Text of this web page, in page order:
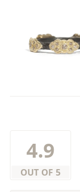
4.9
OUT OF 5